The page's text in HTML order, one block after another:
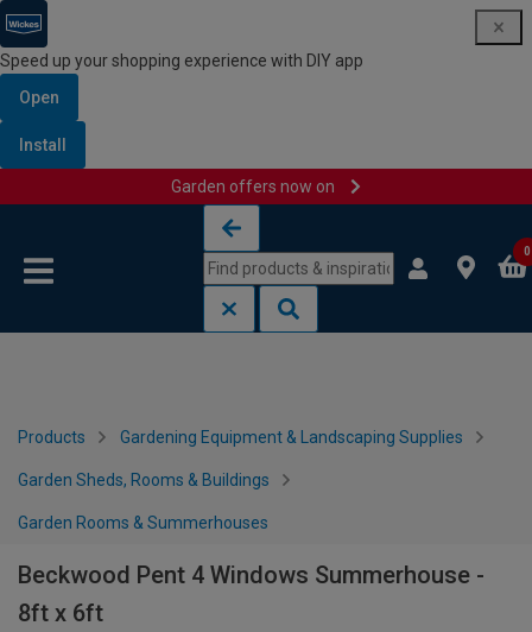
Speed up your shopping experience with DIY app
Open
Install
Garden offers now on
0
Products Gardening Equipment & Landscaping Supplies
Garden Sheds, Rooms & Buildings
Garden Rooms & Summerhouses
Beckwood Pent 4 Windows Summerhouse -
8ft x 6ft